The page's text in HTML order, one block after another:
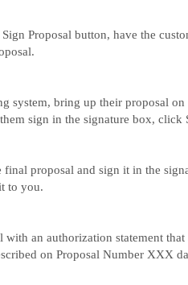
Proposal button, have the
system, bring up their proposal
sign in the signature box, click
proposal and sign it in the
to you.
an authorization statement
on Proposal Number XXX